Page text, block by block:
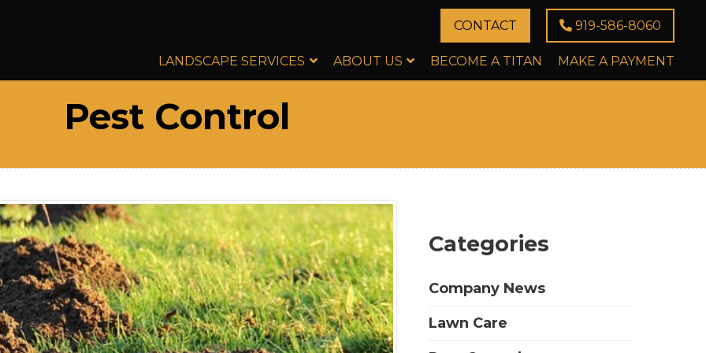
LANDSCAPE SERVICES ABOUT US BECOME A TITAN MAKE A PAYMENT
CONTACT 919-586-8060
Pest Control
Categories
Company News
Lawn Care